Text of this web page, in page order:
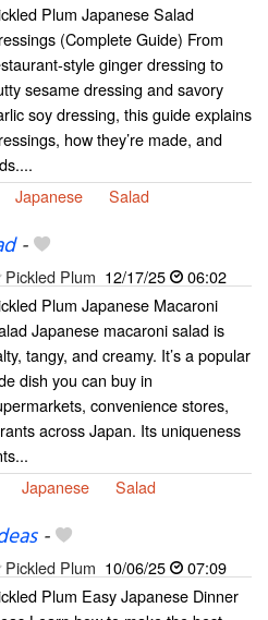
Plum Japanese Salad
(Complete Guide) From
style ginger dressing to
sesame dressing and savory
soy dressing, this guide explains
how they’re made, and
Japanese Salad
-
Pickled Plum 12/17/25
06:02
Plum Japanese Macaroni
Japanese macaroni salad is
tangy, and creamy. It’s a popular
dish you can buy in
convenience stores,
across Japan. Its uniqueness
Japanese Salad
-
Pickled Plum 10/06/25
07:09
Plum Easy Japanese Dinner